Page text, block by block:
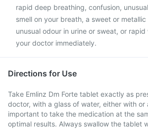
rapid deep breathing, confusion,
smell on your breath, a sweet or
unusual odour in urine or sweat, or
your doctor immediately.
Directions for Use
Take Emlinz Dm Forte tablet exactly as
doctor, with a glass of water, either with or
important to take the medication at the
optimal results. Always swallow the tablet